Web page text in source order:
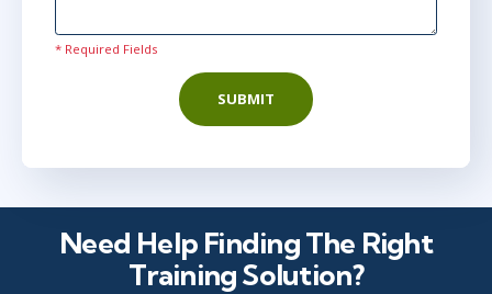
* Required Fields
SUBMIT
Need Help Finding The Right
Training Solution?